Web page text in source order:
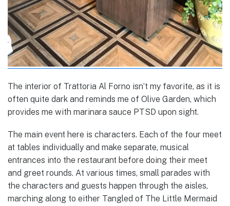
The interior of Trattoria Al Forno isn’t my favorite, as it is
often quite dark and reminds me of Olive Garden, which
provides me with marinara sauce PTSD upon sight.
The main event here is characters. Each of the four meet
at tables individually and make separate, musical
entrances into the restaurant before doing their meet
and greet rounds. At various times, small parades with
the characters and guests happen through the aisles,
marching along to either Tangled of The Little Mermaid